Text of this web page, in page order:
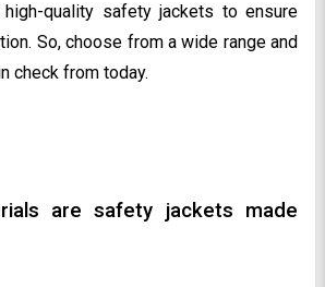
high-quality safety jackets to ensure
So, choose from a wide range and
check from today.
are safety jackets made